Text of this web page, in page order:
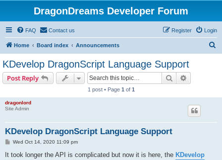
DragonDreams Developer Forum
FAQ Contact us Login
Register
Home Board index Announcements
KDevelop DragonScript Language Support
Post Reply Search
1 post • Page 1 of 1
dragonlord
Site Admin
KDevelop DragonScript Language Support
P
s
Wed Oct 14, 2020 11:09 pm
It took longer the API is complicated but now it is here, the KDevelop